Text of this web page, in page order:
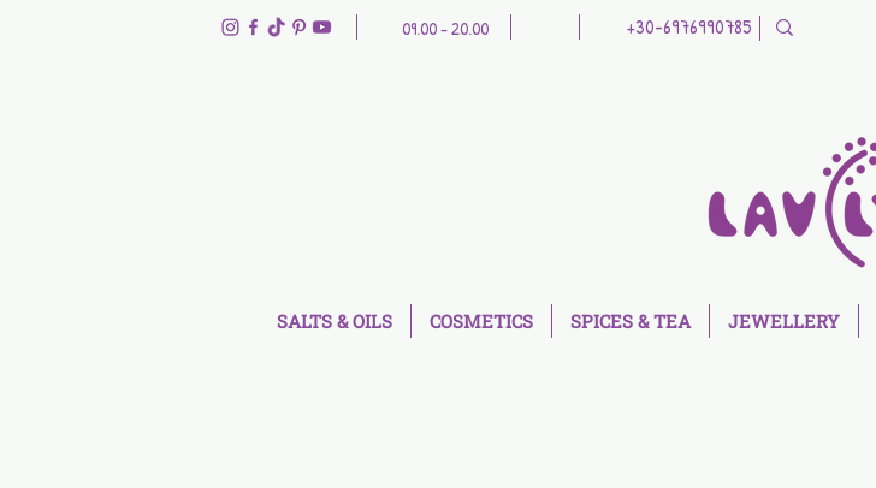
09.00 - 20.00 +30-6976990785
SALTS & OILS COSMETICS SPICES & TEA JEWELLERY